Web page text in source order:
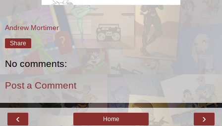
Andrew Mortimer
Share
No comments:
Post a Comment
‹ ›
Home